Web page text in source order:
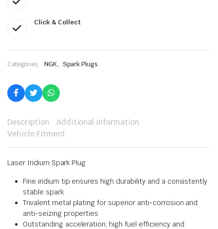
Click & Collect
Categories: NGK, Spark Plugs
Description
Additional information
Vehicle Fitment
Laser Iridium Spark Plug
Fine iridium tip ensures high durability and a consistently
stable spark
Trivalent metal plating for superior anti-corrosion and
anti-seizing properties
Outstanding acceleration, high fuel efficiency and